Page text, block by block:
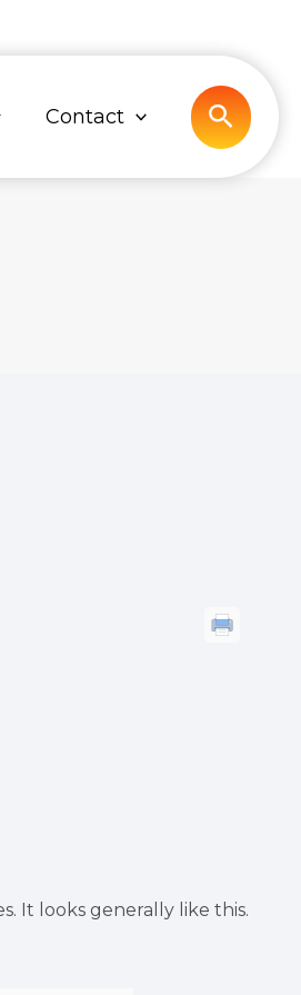
Contact Search
It looks generally like this.